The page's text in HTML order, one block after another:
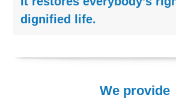
dignified life.
We provide